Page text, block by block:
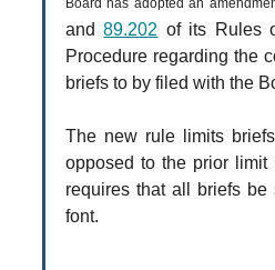
Board has adopted an
and89.202 of its Rules
Procedure regarding the
briefs to by filed with the
The new rule limits
opposed to the prior
requires that all briefs be
font.